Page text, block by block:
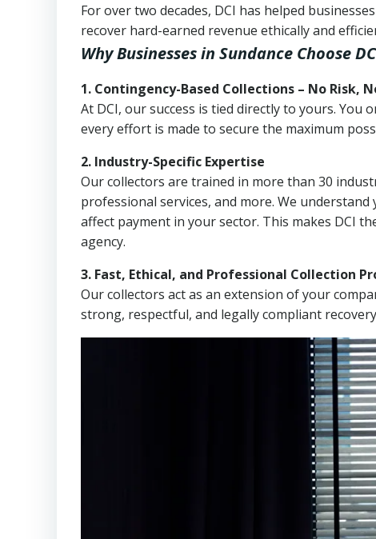
For over two decades, DCI has helped
recover hard-earned revenue ethically and
Why Businesses in Sundance Choose
1. Contingency-Based Collections – No Risk,
At DCI, our success is tied directly to yours. You
every effort is made to secure the maximum
2. Industry-Specific Expertise
Our collectors are trained in more than 30
professional services, and more. We
affect payment in your sector. This makes DCI
agency.
3. Fast, Ethical, and Professional Collection
Our collectors act as an extension of your
strong, respectful, and legally compliant